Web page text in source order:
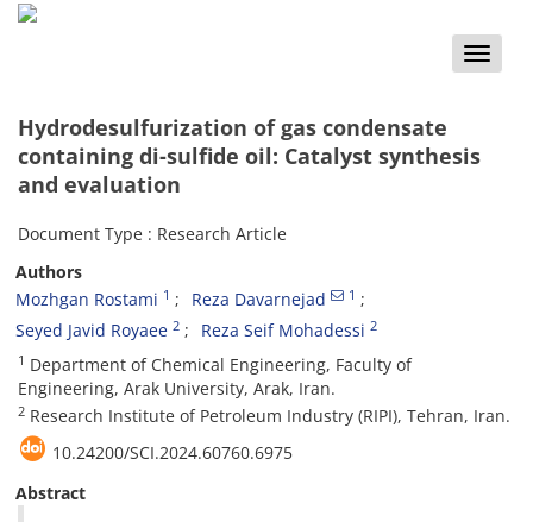
Toggle
Hydrodesulfurization of gas condensate
containing di-sulfide oil: Catalyst synthesis
and evaluation
Document Type : Research Article
Authors
Mozhgan Rostami 1 Reza Davarnejad 1
Seyed Javid Royaee 2 Reza Seif Mohadessi 2
1 Department of Chemical Engineering, Faculty of
Engineering, Arak University, Arak, Iran.
2 Research Institute of Petroleum Industry (RIPI), Tehran, Iran.
10.24200/SCI.2024.60760.6975
Abstract